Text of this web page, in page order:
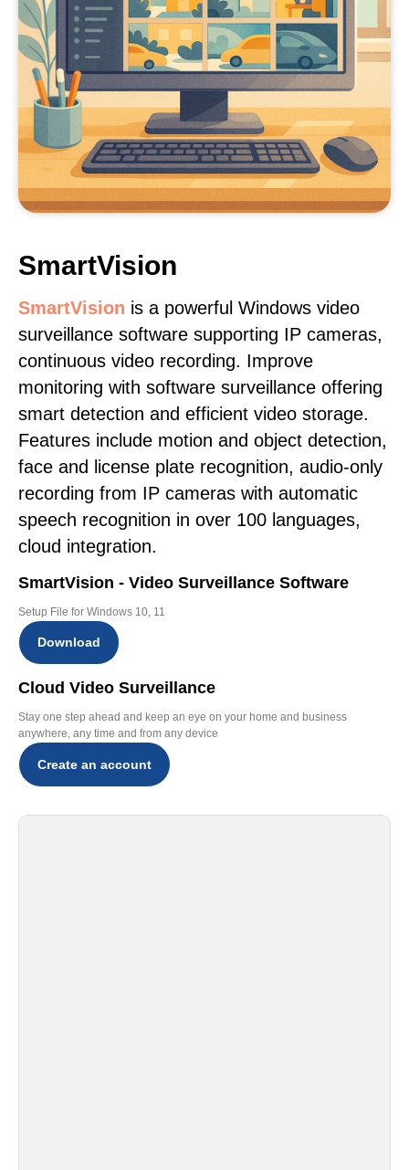
SmartVision
SmartVision is a powerful Windows video
surveillance software supporting IP cameras,
continuous video recording. Improve
monitoring with software surveillance offering
smart detection and efficient video storage.
Features include motion and object detection,
face and license plate recognition, audio-only
recording from IP cameras with automatic
speech recognition in over 100 languages,
cloud integration.
SmartVision - Video Surveillance Software
Setup File for Windows 10, 11
Download
Cloud Video Surveillance
Stay one step ahead and keep an eye on your home and business
anywhere, any time and from any device
Create an account